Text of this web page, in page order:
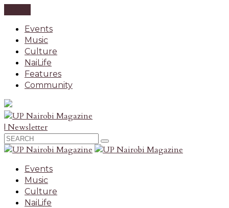
Events
Music
Culture
NaiLife
Features
Community
| Newsletter
Events
Music
Culture
NaiLife